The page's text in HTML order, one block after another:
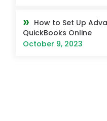
How to Set Up
QuickBooks Online
October 9, 2023